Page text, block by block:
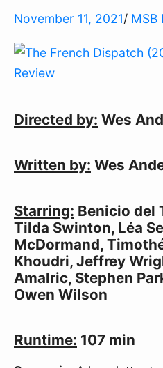
November 11, 2021/ MSB
Directed by: Wes
Written by: Wes
Starring: Benicio del
Tilda Swinton, Léa
McDormand,
Khoudri, Jeffrey
Amalric, Stephen
Owen Wilson
Runtime: 107 min